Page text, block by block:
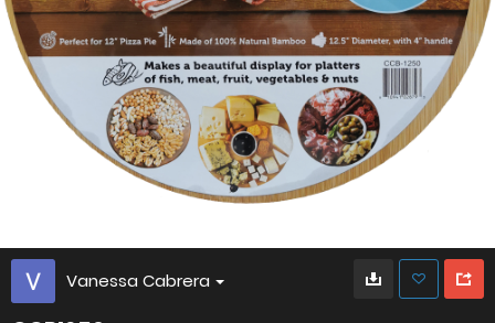
Vanessa Cabrera